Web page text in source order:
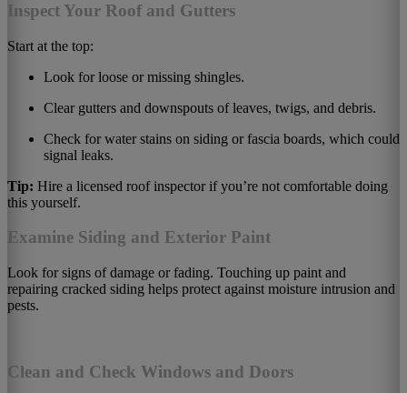
Inspect Your Roof and Gutters
Start at the top:
Look for loose or missing shingles.
Clear gutters and downspouts of leaves, twigs, and debris.
Check for water stains on siding or fascia boards, which could
signal leaks.
Tip: Hire a licensed roof inspector if you’re not comfortable doing
this yourself.
Examine Siding and Exterior Paint
Look for signs of damage or fading. Touching up paint and
repairing cracked siding helps protect against moisture intrusion and
pests.
Clean and Check Windows and Doors